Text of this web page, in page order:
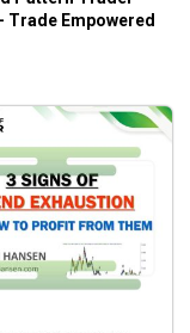
Fighter MT4
traders
wishing to put
Trade Empowered